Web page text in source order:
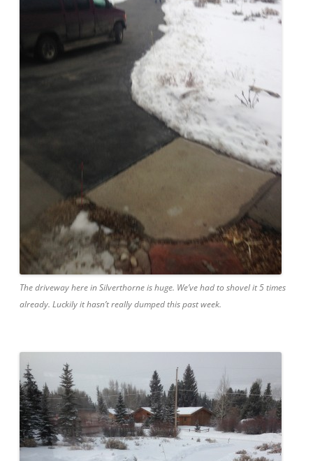
The driveway here in Silverthorne is huge. We’ve had to shovel it 5 times
already. Luckily it hasn’t really dumped this past week.